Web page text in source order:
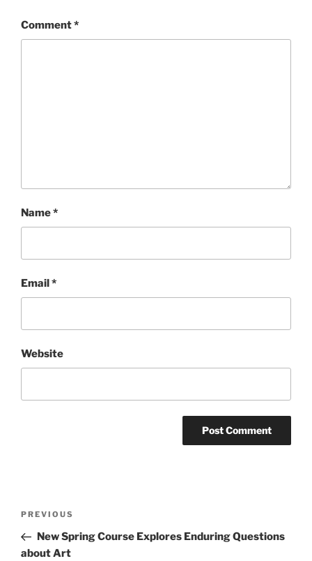
Comment*
Name*
Email*
Website
Previous
Post
PREVIOUS
New Spring Course Explores Enduring Questions
about Art